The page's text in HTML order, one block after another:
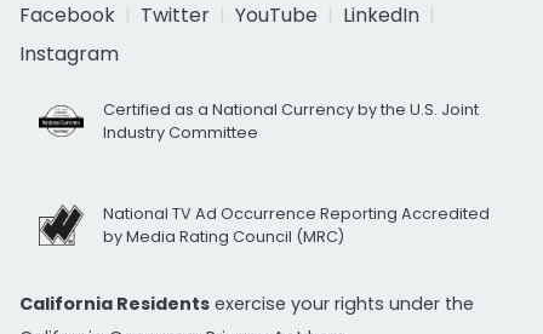
Facebook
Twitter YouTube
LinkedIn
Instagram
Certified as a National Currency by the U.S. Joint
Industry Committee
National TV Ad Occurrence Reporting Accredited
by Media Rating Council (MRC)
California Residents exercise your rights under the